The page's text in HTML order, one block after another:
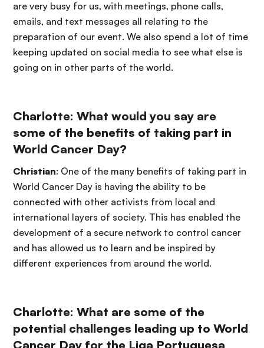
are very busy for us, with meetings, phone calls,
emails, and text messages all relating to the
preparation of our event. We also spend a lot of time
keeping updated on social media to see what else is
going on in other parts of the world.
Charlotte: What would you say are
some of the benefits of taking part in
World Cancer Day?
Christian: One of the many benefits of taking part in
World Cancer Day is having the ability to be
connected with other activists from local and
international layers of society. This has enabled the
development of a secure network to control cancer
and has allowed us to learn and be inspired by
different experiences from around the world.
Charlotte: What are some of the
potential challenges leading up to World
Cancer Day for the Liga Portuguesa